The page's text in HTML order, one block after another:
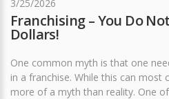
3/25/2026
Franchising – You Do
Dollars!
One common myth is that one
in a franchise. While this can most
more of a myth than reality. One